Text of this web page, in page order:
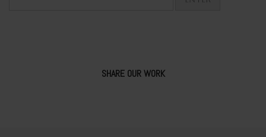
SHARE OUR WORK